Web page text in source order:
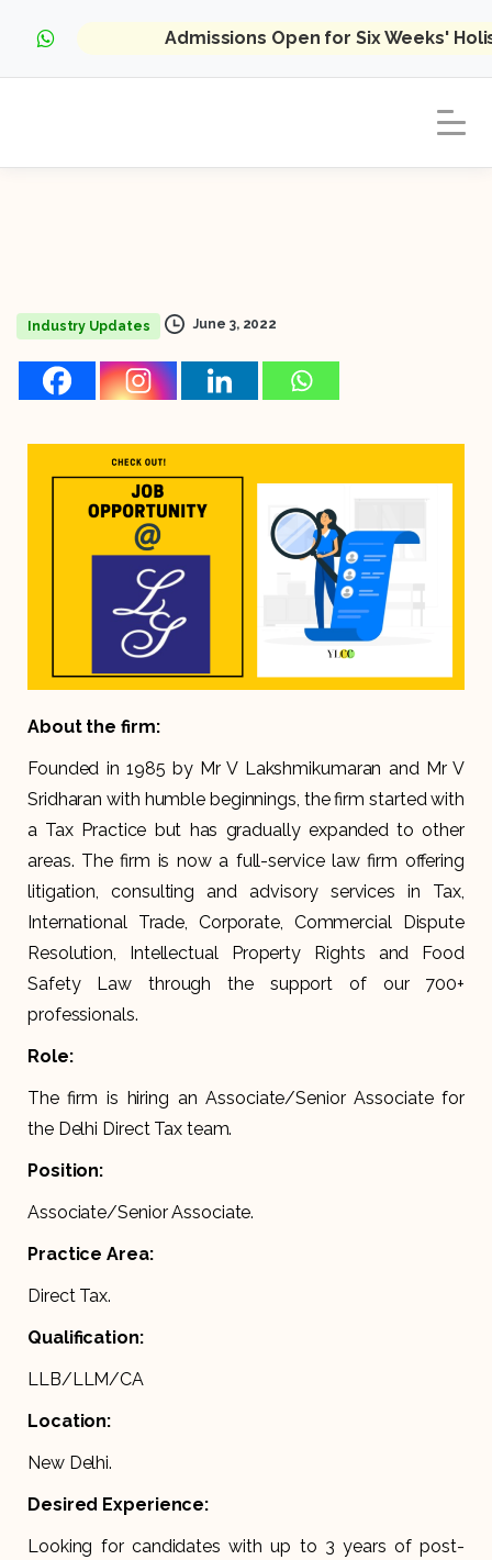
Admissions Open for Six Weeks'
Industry Updates June 3, 2022
About the firm:
Founded in 1985 by Mr V Lakshmikumaran and Mr V
Sridharan with humble beginnings, the firm started with
a Tax Practice but has gradually expanded to other
areas. The firm is now a full-service law firm offering
litigation, consulting and advisory services in Tax,
International Trade, Corporate, Commercial Dispute
Resolution, Intellectual Property Rights and Food
Safety Law through the support of our 700+
professionals.
Role:
The firm is hiring an Associate/Senior Associate for
the Delhi Direct Tax team.
Position:
Associate/Senior Associate.
Practice Area:
Direct Tax.
Qualification:
LLB/LLM/CA
Location:
New Delhi.
Desired Experience:
Looking for candidates with up to 3 years of post-